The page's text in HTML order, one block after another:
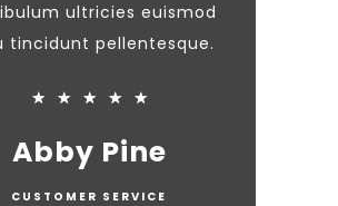
ultricies euismod
tincidunt pellentesque.
★ ★ ★ ★ ★
Abby Pine
CUSTOMER SERVICE